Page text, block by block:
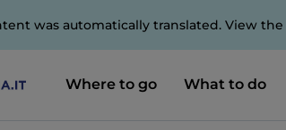
was automatically translated. View the
Where to go What to do